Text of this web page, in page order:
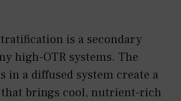
is a secondary
high-OTR systems. The
in a diffused system create a
that brings cool, nutrient-rich